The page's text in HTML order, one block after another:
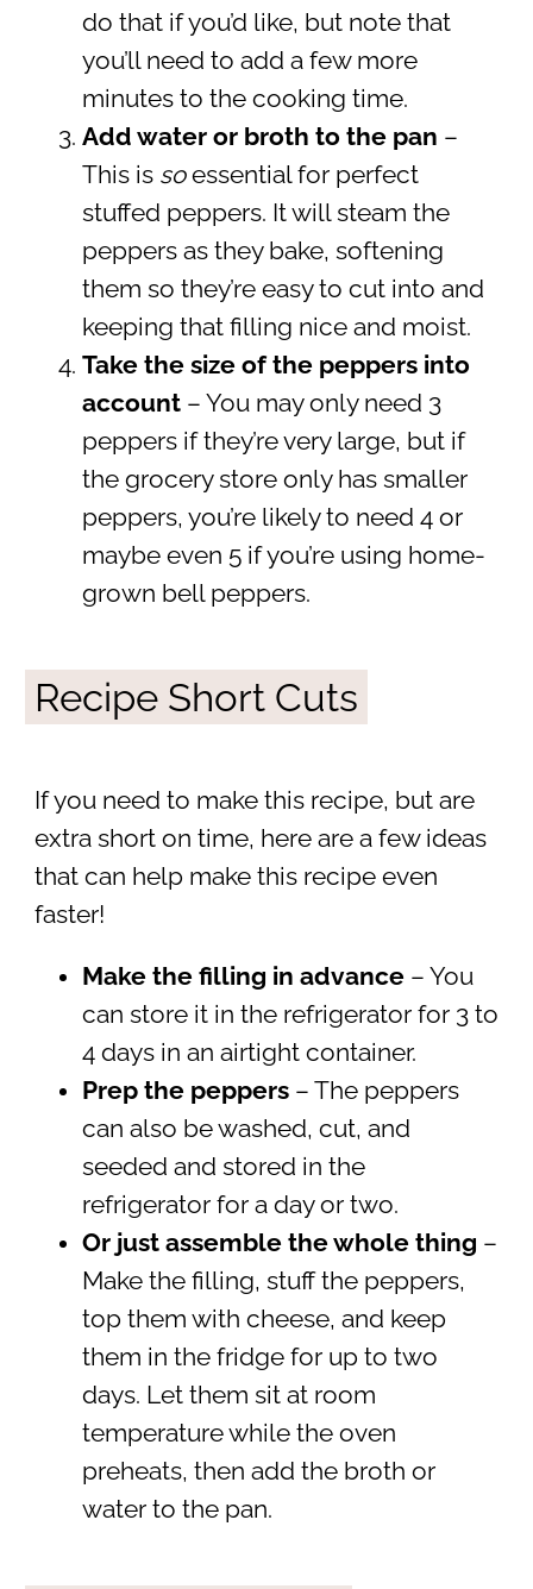
do that if you’d like, but note that
you’ll need to add a few more
minutes to the cooking time.
Add water or broth to the pan –
This is soessential for perfect
stuffed peppers. It will steam the
peppers as they bake, softening
them so they’re easy to cut into and
keeping that filling nice and moist.
Take the size of the peppers into
account– You may only need 3
peppers if they’re very large, but if
the grocery store only has smaller
peppers, you’re likely to need 4 or
maybe even 5 if you’re using home-
grown bell peppers.
Recipe Short Cuts
If you need to make this recipe, but are
extra short on time, here are a few ideas
that can help make this recipe even
faster!
Make the filling in advance– You
can store it in the refrigerator for 3 to
4 days in an airtight container.
Prep the peppers– The peppers
can also be washed, cut, and
seeded and stored in the
refrigerator for a day or two.
Or just assemble the whole thing –
Make the filling, stuff the peppers,
top them with cheese, and keep
them in the fridge for up to two
days. Let them sit at room
temperature while the oven
preheats, then add the broth or
water to the pan.